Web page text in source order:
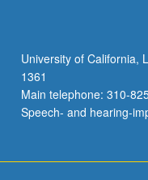
University of California,
1361
Main telephone: 310-
Speech- and hearing-